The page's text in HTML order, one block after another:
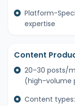
Platform-
expertise
Content
20–30 posts/
(high-volume
Content types: